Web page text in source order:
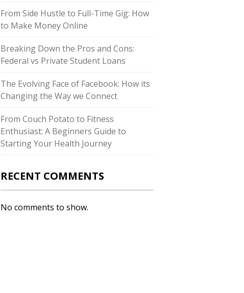
From Side Hustle to Full-Time Gig: How
to Make Money Online
Breaking Down the Pros and Cons:
Federal vs Private Student Loans
The Evolving Face of Facebook: How its
Changing the Way we Connect
From Couch Potato to Fitness
Enthusiast: A Beginners Guide to
Starting Your Health Journey
RECENT COMMENTS
No comments to show.